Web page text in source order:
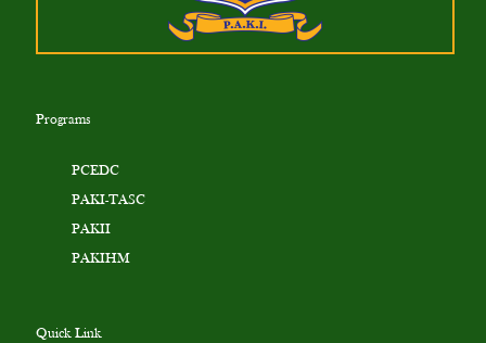
Programs
PCEDC
PAKI-TASC
PAKII
PAKIHM
Quick Link